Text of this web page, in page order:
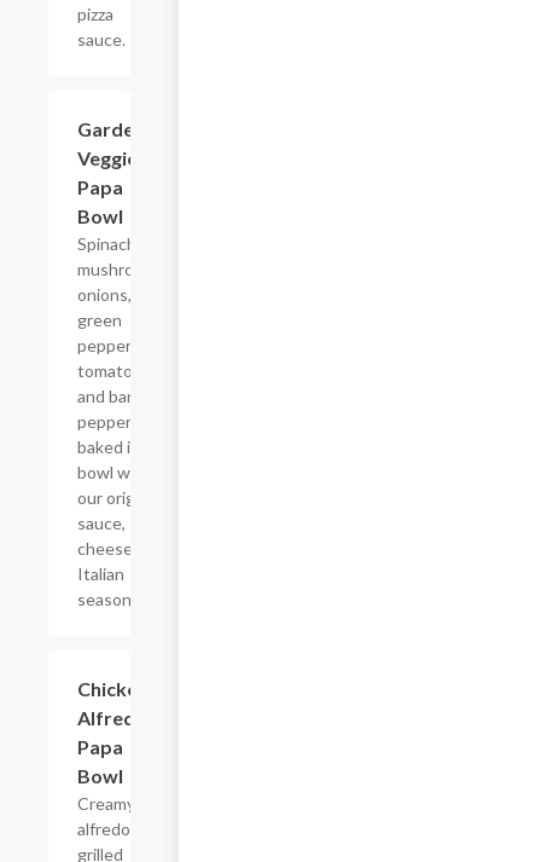
pizza
sauce.
Garden
Veggie
Papa
Bowl
Spinach,
mushrooms,
onions,
green
peppers,
tomatoes,
and banana
peppers
baked in a
bowl with
our original
sauce,
cheese, and
Italian
seasoning.
Chicken
Alfredo
Papa
Bowl
Creamy
alfredo,
grilled